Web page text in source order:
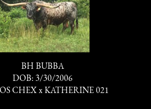
BH BUBBA
DOB: 3/30/2006
CHEX x KATHERINE 021